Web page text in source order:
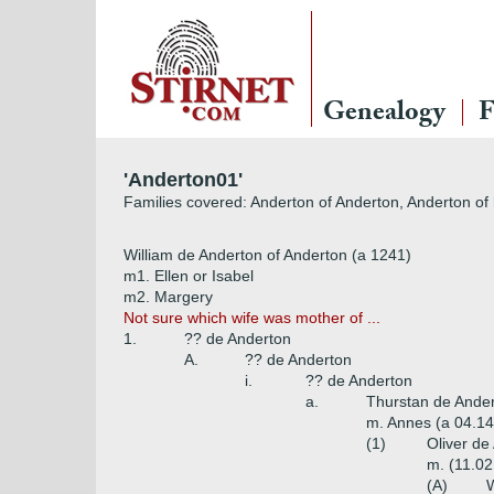
Genealogy
'Anderton01'
Families covered: Anderton of Anderton, Anderton
William de Anderton of Anderton (a 1241)
m1. Ellen or Isabel
m2. Margery
Not sure which wife was mother of ...
1.
?? de Anderton
A.
?? de Anderton
i.
?? de Anderton
a.
Thurstan de
m. Annes (a
(1)
Oliver de
m.
(A)